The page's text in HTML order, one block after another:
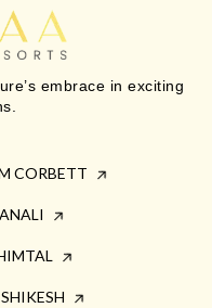
embrace in exciting
CORBETT